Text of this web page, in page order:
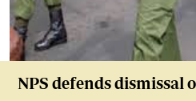
NPS defends dismissal